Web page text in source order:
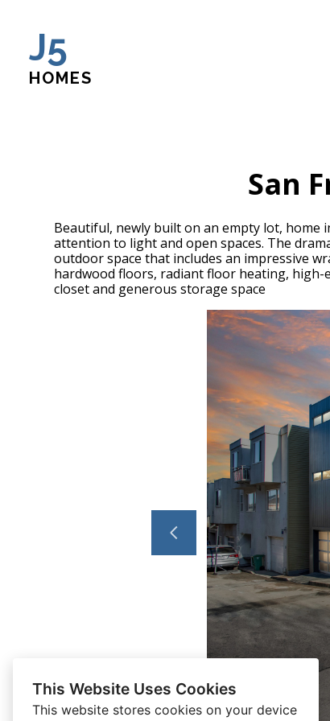
This Website Uses Cookies
This website stores cookies on your device
main
content
J5
HOMES
San
Beautiful, newly built on an empty lot,
attention to light and open spaces. The
outdoor space that includes an impressive
hardwood floors, radiant floor heating, high-
closet and generous storage space